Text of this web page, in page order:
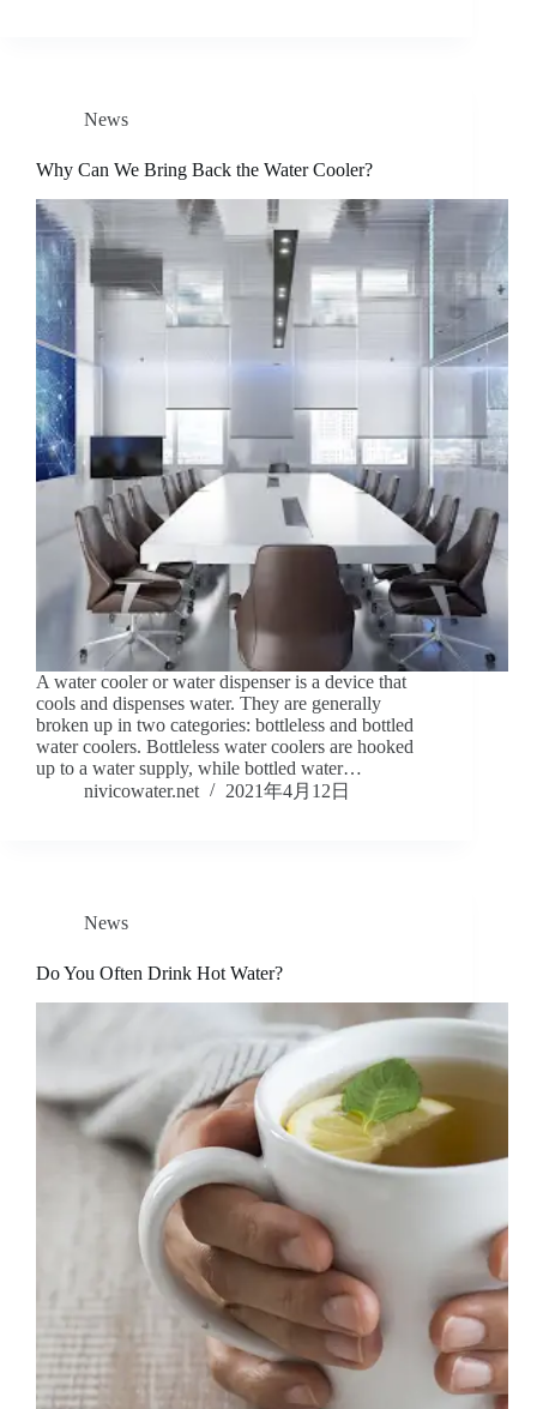
News
Why Can We Bring Back the Water Cooler?
A water cooler or water dispenser is a device that
cools and dispenses water. They are generally
broken up in two categories: bottleless and bottled
water coolers. Bottleless water coolers are hooked
up to a water supply, while bottled water…
nivicowater.net
2021年4月12日
News
Do You Often Drink Hot Water?